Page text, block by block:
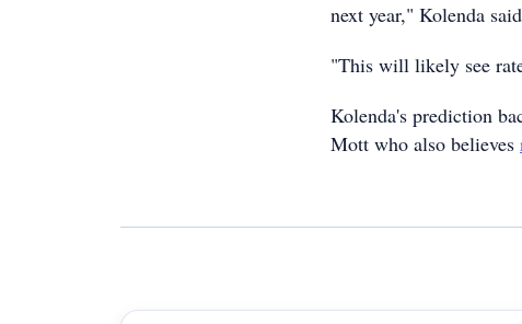
next year," Kolenda
"This will likely see
Kolenda's prediction
Mott who also believes